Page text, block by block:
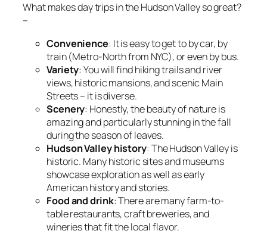
What makes day trips in the Hudson Valley so great?
–
Convenience: It is easy to get to by car, by
train (Metro-North from NYC), or even by bus.
Variety: You will find hiking trails and river
views, historic mansions, and scenic Main
Streets – it is diverse.
Scenery: Honestly, the beauty of nature is
amazing and particularly stunning in the fall
during the season of leaves.
Hudson Valley history: The Hudson Valley is
historic. Many historic sites and museums
showcase exploration as well as early
American history and stories.
Food and drink: There are many farm-to-
table restaurants, craft breweries, and
wineries that fit the local flavor.